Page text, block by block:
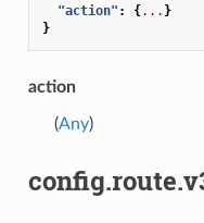
"action" : {... }
}
action
(Any)